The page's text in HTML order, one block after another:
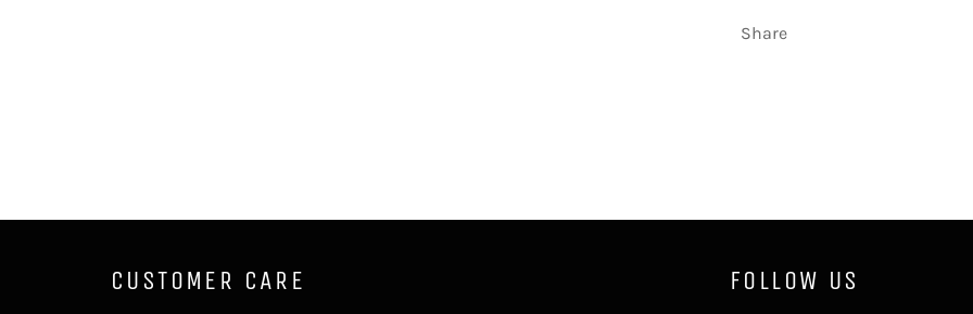
Share
CUSTOMER CARE FOLLOW US